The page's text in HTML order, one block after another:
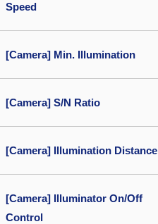
Speed
[Camera] Min. Illumination
[Camera] S/N Ratio
[Camera] Illumination Distance
[Camera] Illuminator On/Off
Control